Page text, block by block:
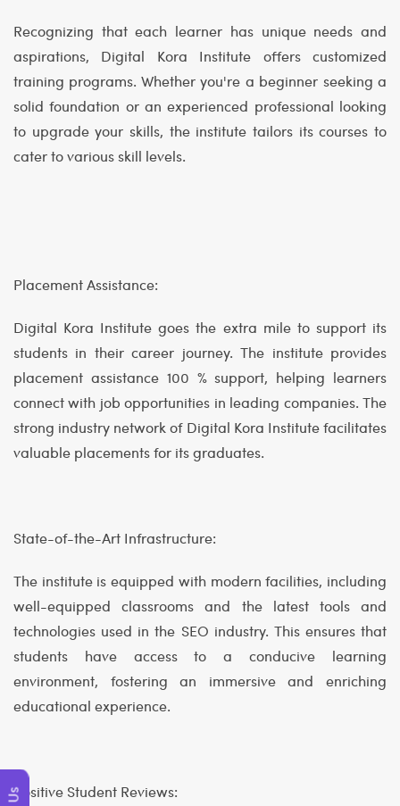
Recognizing that each learner has unique needs and
aspirations, Digital Kora Institute offers customized
training programs. Whether you're a beginner seeking a
solid foundation or an experienced professional looking
to upgrade your skills, the institute tailors its courses to
cater to various skill levels.
Placement Assistance:
Digital Kora Institute goes the extra mile to support its
students in their career journey. The institute provides
placement assistance 100 % support, helping learners
connect with job opportunities in leading companies. The
strong industry network of Digital Kora Institute facilitates
valuable placements for its graduates.
State-of-the-Art Infrastructure:
The institute is equipped with modern facilities, including
well-equipped classrooms and the latest tools and
technologies used in the SEO industry. This ensures that
students have access to a conducive learning
environment, fostering an immersive and enriching
educational experience.
Positive Student Reviews: